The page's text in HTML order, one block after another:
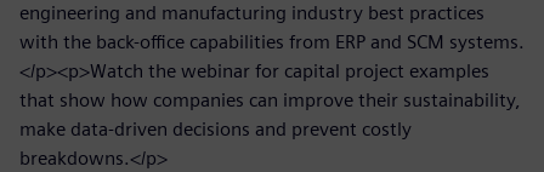
engineering and manufacturing industry best practices
with the back-office capabilities from ERP and SCM systems.
</p><p>Watch the webinar for capital project examples
that show how companies can improve their sustainability,
make data-driven decisions and prevent costly
breakdowns.</p>